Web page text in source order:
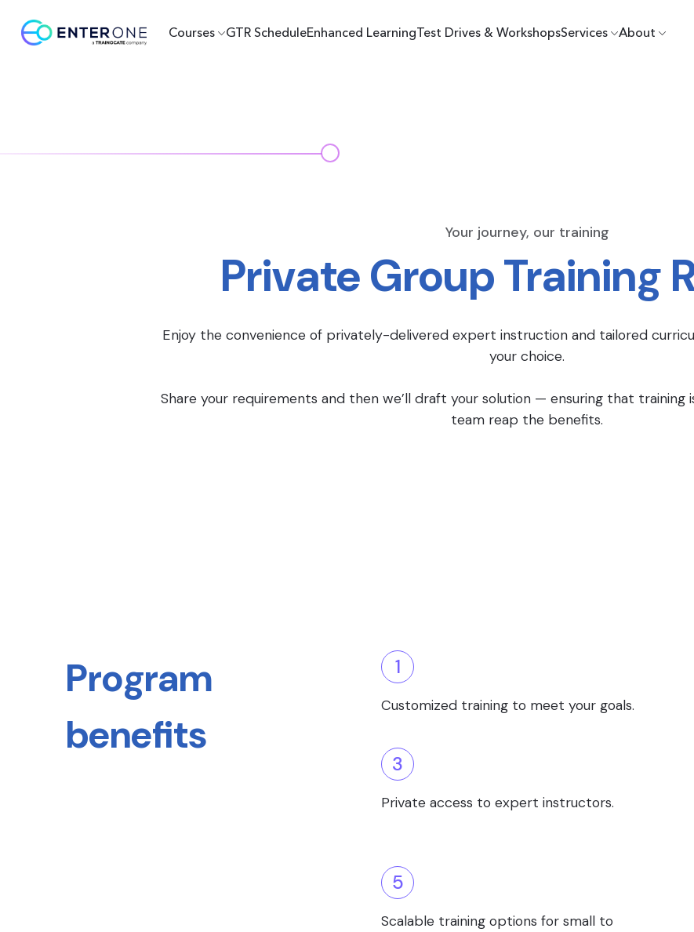
Courses GTR ScheduleEnhanced LearningTest Drives & WorkshopsServices About
Your journey, our training
Private Group Training
Enjoy the convenience of privately-delivered expert instruction and tailored
your choice.
Share your requirements and then we’ll draft your solution — ensuring that training
team reap the benefits.
Program
benefits
1
Customized training to meet your goals.
3
Private access to expert instructors.
5
Scalable training options for small to